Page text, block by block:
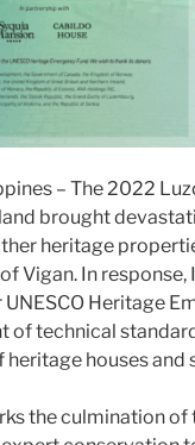
– The 2022
brought
heritage
Vigan. In
Heritage
of technical
houses
the culmination